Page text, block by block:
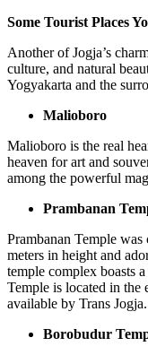
Some Tourist Places
Another of Jogja’s
culture, and natural
Yogyakarta and the
Malioboro
Malioboro is the real
heaven for art and
among the powerful
Prambanan
Prambanan Temple
meters in height and
temple complex boasts
Temple is located in the
available by Trans Jogja.
Borobudur